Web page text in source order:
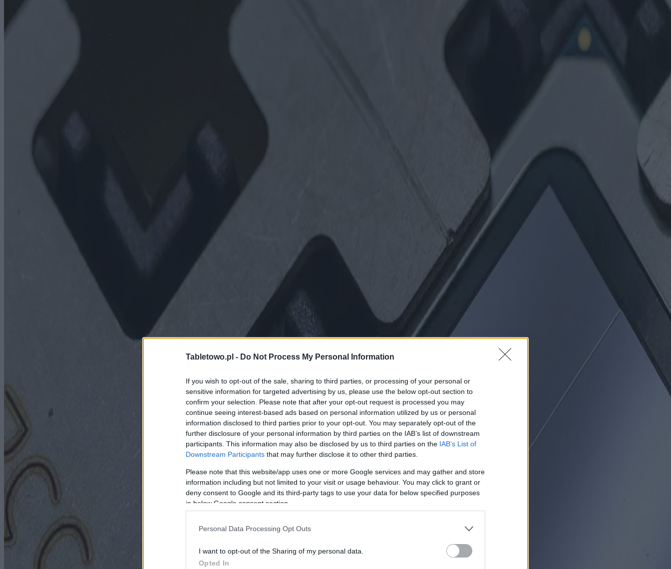
Tabletowo.pl - Do Not Process My Personal Information
If you wish to opt-out of the sale, sharing to third parties, or processing of your personal or
sensitive information for targeted advertising by us, please use the below opt-out section to
confirm your selection. Please note that after your opt-out request is processed you may
continue seeing interest-based ads based on personal information utilized by us or personal
information disclosed to third parties prior to your opt-out. You may separately opt-out of the
further disclosure of your personal information by third parties on the IAB’s list of downstream
participants. This information may also be disclosed by us to third parties on the IAB’s List of
Downstream Participants that may further disclose it to other third parties.
Please note that this website/app uses one or more Google services and may gather and store
information including but not limited to your visit or usage behaviour. You may click to grant or
deny consent to Google and its third-party tags to use your data for below specified purposes
in below Google consent section.
Personal Data Processing Opt Outs
I want to opt-out of the Sharing of my personal data.
Opted In